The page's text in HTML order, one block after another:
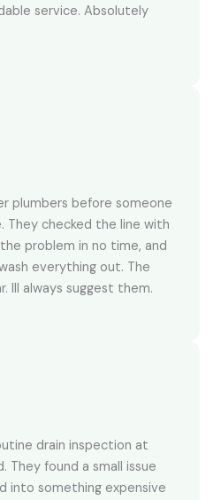
service. Absolutely
plumbers before someone
They checked the line with
problem in no time, and
everything out. The
Ill always suggest them.
drain inspection at
They found a small issue
into something expensive